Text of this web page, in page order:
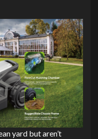
yard but aren’t